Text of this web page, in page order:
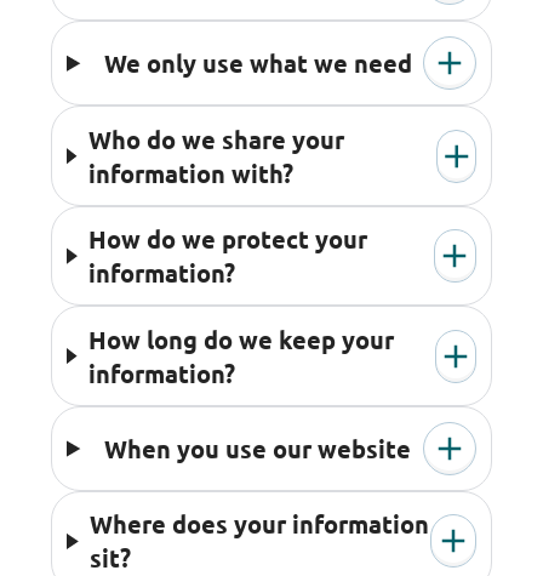
We only use what we need
Who do we share your
information with?
How do we protect your
information?
How long do we keep your
information?
When you use our website
Where does your information
sit?